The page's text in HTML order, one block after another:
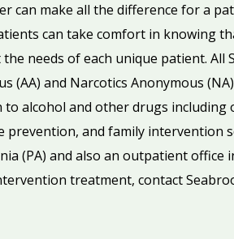
can make all the difference for a
can take comfort in knowing
needs of each unique patient.
(AA) and Narcotics Anonymous
to alcohol and other drugs
and family intervention
(PA) and also an outpatient office
treatment, contact